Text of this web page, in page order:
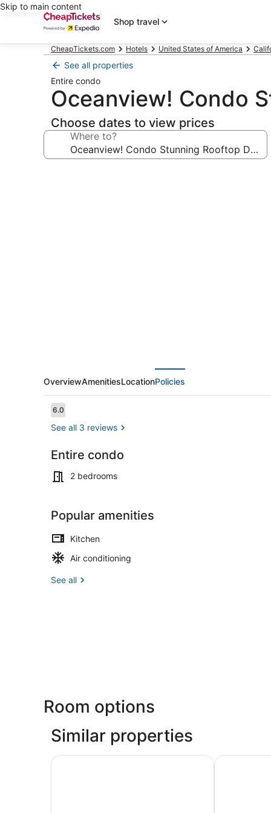
Skip to main content
Shop travel
CheapTickets.com Hotels United States of America
See all properties
Entire condo
Oceanview! Condo
Choose dates to view prices
Where to?
OverviewAmenitiesLocationPolicies
Reviews
6.06.0 out of 10
See all 3 reviews
Entire condo
2 bedrooms
Popular amenities
Kitchen
Air conditioning
See all
Room options
Similar properties
Newly Remodeled Contemporary yet Cozy PB
Beach